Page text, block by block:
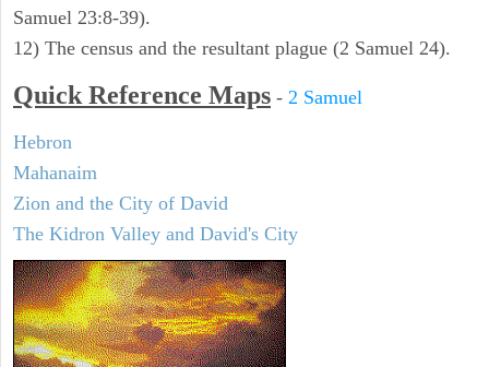
Samuel 23:8-39).
12) The census and the resultant plague (2 Samuel 24).
Quick Reference Maps - 2 Samuel
Hebron
Mahanaim
Zion and the City of David
The Kidron Valley and David's City